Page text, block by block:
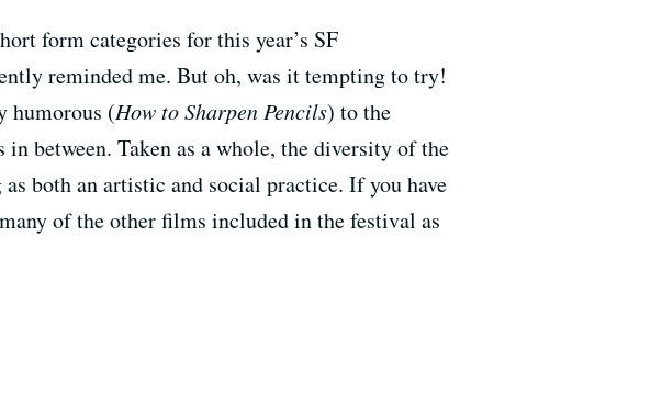
form categories for this year’s SF
reminded me. But oh, was it tempting to try!
humorous (How to Sharpen Pencils) to the
between. Taken as a whole, the diversity of the
both an artistic and social practice. If you have
of the other films included in the festival as